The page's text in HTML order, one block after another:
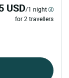
USD/1 night
for 2 travellers